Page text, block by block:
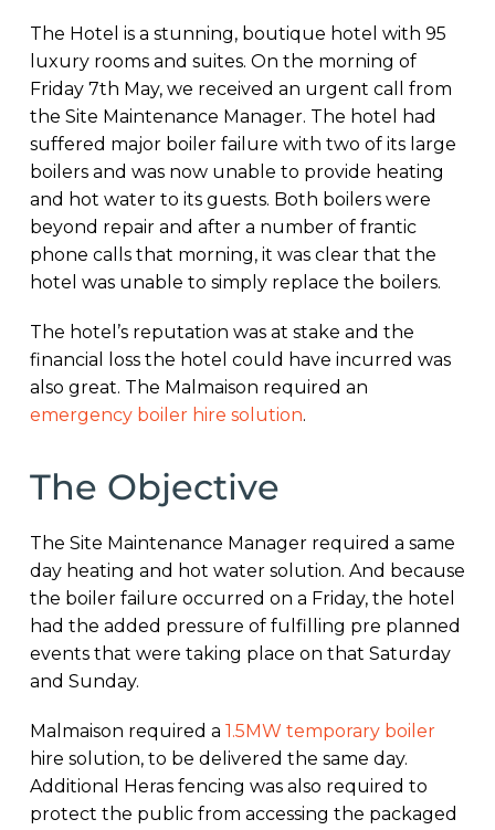
The Hotel is a stunning, boutique hotel with 95
luxury rooms and suites. On the morning of
Friday 7th May, we received an urgent call from
the Site Maintenance Manager. The hotel had
suffered major boiler failure with two of its large
boilers and was now unable to provide heating
and hot water to its guests. Both boilers were
beyond repair and after a number of frantic
phone calls that morning, it was clear that the
hotel was unable to simply replace the boilers.
The hotel’s reputation was at stake and the
financial loss the hotel could have incurred was
also great. The Malmaison required an
emergency boiler hire solution.
The Objective
The Site Maintenance Manager required a same
day heating and hot water solution. And because
the boiler failure occurred on a Friday, the hotel
had the added pressure of fulfilling pre planned
events that were taking place on that Saturday
and Sunday.
Malmaison required a 1.5MW temporary boiler
hire solution, to be delivered the same day.
Additional Heras fencing was also required to
protect the public from accessing the packaged